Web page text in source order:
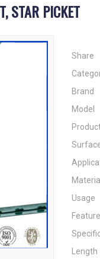
STAR PICKET
Share
Brand
Model
Usage
Feature
Length